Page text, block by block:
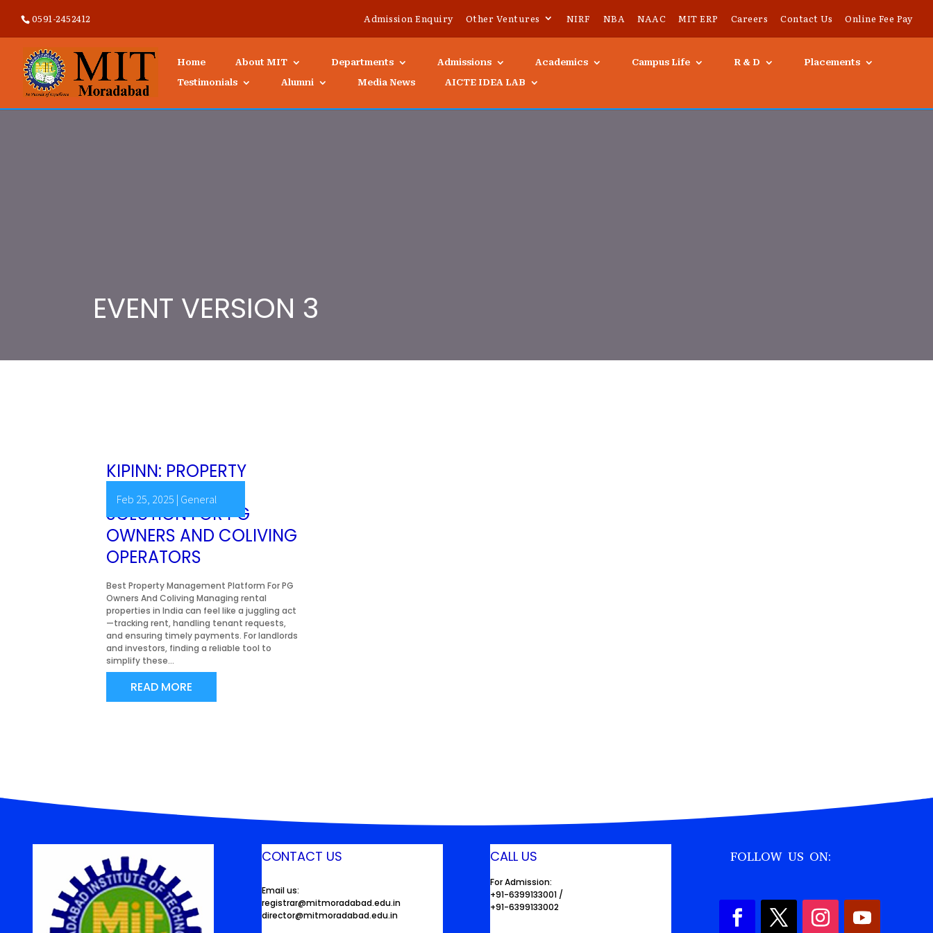
0591-2452412 Admission Enquiry Other Ventures NIRF NBA NAAC MIT ERP Careers Contact Us Online Fee Pay
Home About MIT Departments Admissions Academics Campus Life R & D
Placements
Testimonials
Alumni Media News AICTE IDEA LAB
EVENT VERSION 3
KIPINN: PROPERTY
MANAGEMENT
SOLUTION FOR PG
OWNERS AND COLIVING
OPERATORS
Feb 25, 2025 | General
Best Property Management Platform For PG
Owners And Coliving Managing rental
properties in India can feel like a juggling act
—tracking rent, handling tenant requests,
and ensuring timely payments. For landlords
and investors, finding a reliable tool to
simplify these...
READ MORE
CONTACT US
Email us:
registrar@mitmoradabad.edu.in
director@mitmoradabad.edu.in
CALL US
For Admission:
+91-6399133001 /
+91-6399133002
FOLLOW US ON: